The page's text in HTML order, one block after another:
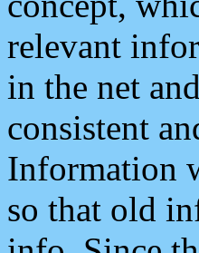
relevant
in the net
consistent
Information
so that old